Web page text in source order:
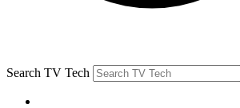
Search TV Tech